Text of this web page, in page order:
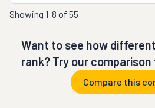
Showing 1-8 of 55
Want to see how
rank? Try our
Compare this